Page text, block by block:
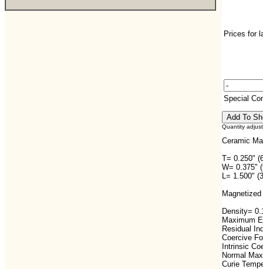
Prices for
Special
Quantity
Ceramic
T= 0.250"
W= 0.375"
L= 1.500"
Density=
Maximum
Residual
Coercive
Intrinsic
Normal
Curie